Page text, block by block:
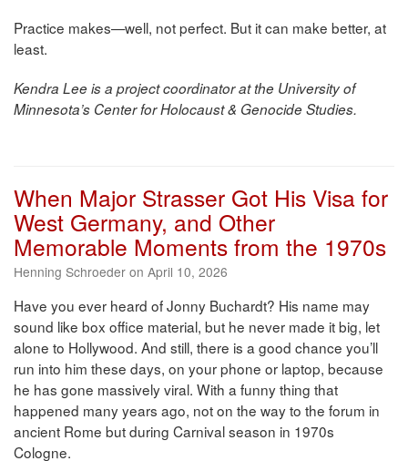
Practice makes—well, not perfect. But it can make better, at
least.
Kendra Lee is a project coordinator at the University of
Minnesota’s Center for Holocaust & Genocide Studies.
When Major Strasser Got His Visa for
West Germany, and Other
Memorable Moments from the 1970s
Henning Schroeder on April 10, 2026
Have you ever heard of Jonny Buchardt? His name may
sound like box office material, but he never made it big, let
alone to Hollywood. And still, there is a good chance you’ll
run into him these days, on your phone or laptop, because
he has gone massively viral. With a funny thing that
happened many years ago, not on the way to the forum in
ancient Rome but during Carnival season in 1970s
Cologne.